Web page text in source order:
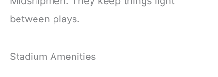
between plays.
Stadium Amenities